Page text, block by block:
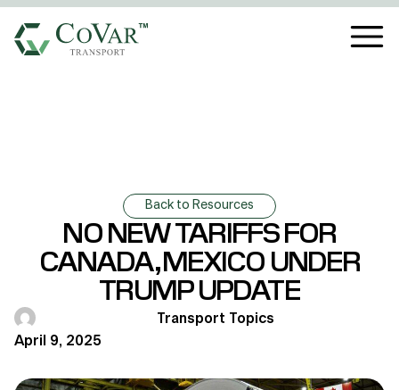
Back to Resources
NO NEW TARIFFS FOR
CANADA, MEXICO UNDER
TRUMP UPDATE
Transport Topics
April 9, 2025